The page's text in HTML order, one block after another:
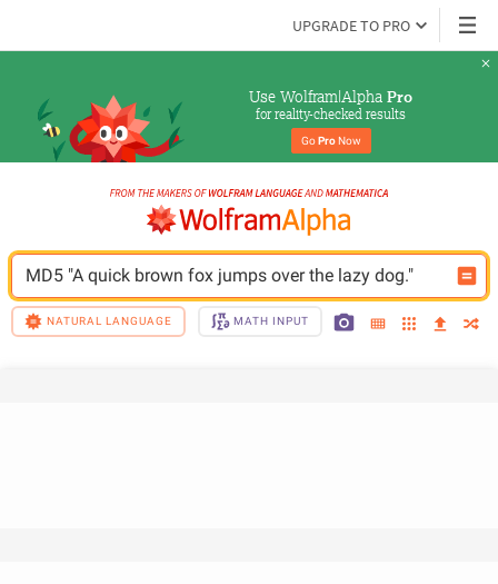
UPGRADE TO PRO
Use Wolfram|Alpha Pro
for reality-checked results
Go Pro Now
MD5 "A quick brown fox jumps over the lazy dog."
NATURAL LANGUAGE MATH INPUT